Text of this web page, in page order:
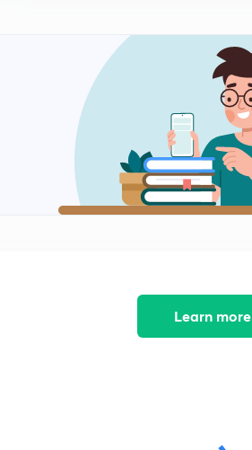
Teleological Argument Value
9:04mins
Moral Argument
9:52mins
Moral Argument: Kant Criticism
10:41mins
Learn more